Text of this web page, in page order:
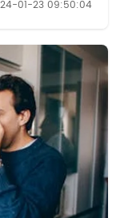
01-23 09:50:04